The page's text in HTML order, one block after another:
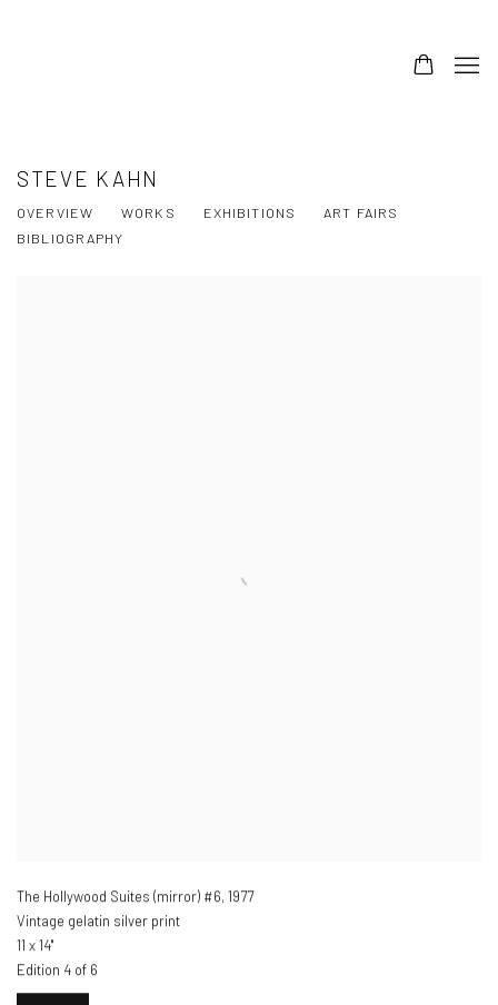
STEVE KAHN
OVERVIEW WORKS EXHIBITIONS
ART FAIRS
BIBLIOGRAPHY
The Hollywood Suites (mirror) #6, 1977
Vintage gelatin silver print
11 x 14"
Edition 4 of 6